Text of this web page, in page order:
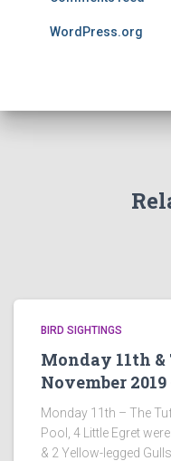
WordPress.org
BIRD SIGHTINGS
Monday 11th &
November
Monday 11th – The
Pool, 4 Little Egret
& 2 Yellow-legged